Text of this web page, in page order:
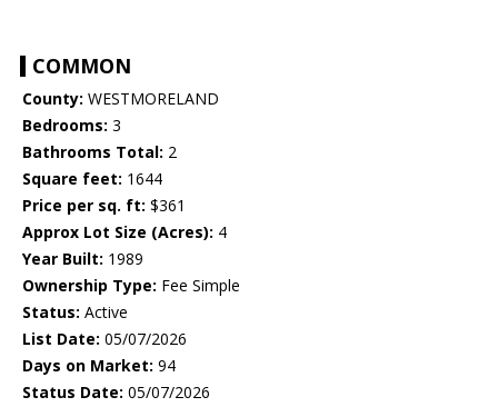
COMMON
County: WESTMORELAND
Bedrooms: 3
Bathrooms Total: 2
Square feet: 1644
Price per sq. ft: $361
Approx Lot Size (Acres): 4
Year Built: 1989
Ownership Type: Fee Simple
Status: Active
List Date: 05/07/2026
Days on Market: 94
Status Date: 05/07/2026